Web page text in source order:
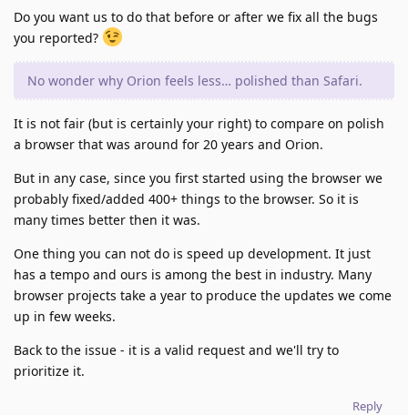
Do you want us to do that before or after we fix all the bugs
you reported?
No wonder why Orion feels less… polished than Safari.
It is not fair (but is certainly your right) to compare on polish
a browser that was around for 20 years and Orion.
But in any case, since you first started using the browser we
probably fixed/added 400+ things to the browser. So it is
many times better then it was.
One thing you can not do is speed up development. It just
has a tempo and ours is among the best in industry. Many
browser projects take a year to produce the updates we come
up in few weeks.
Back to the issue - it is a valid request and we'll try to
prioritize it.
Reply